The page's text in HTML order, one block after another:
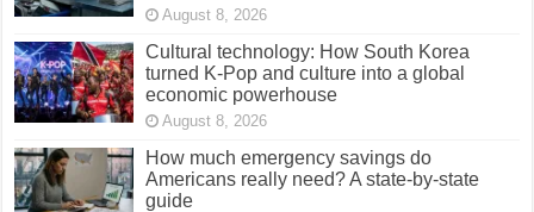
August 8, 2026
Cultural technology: How South Korea
turned K-Pop and culture into a global
economic powerhouse
August 8, 2026
How much emergency savings do
Americans really need? A state-by-state
guide